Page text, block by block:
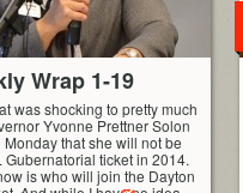
Wrap 1-19
was shocking to pretty much
Yvonne Prettner Solon
that she will not be
Gubernatorial ticket in 2014.
is who will join the Dayton